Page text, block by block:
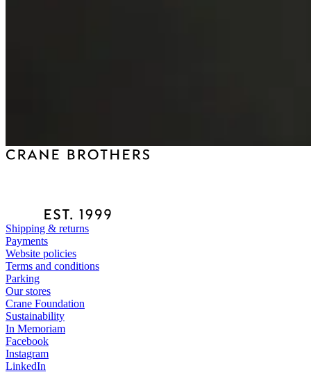
Shipping & returns
Payments
Website policies
Terms and conditions
Parking
Our stores
Crane Foundation
Sustainability
In Memoriam
Facebook
Instagram
LinkedIn